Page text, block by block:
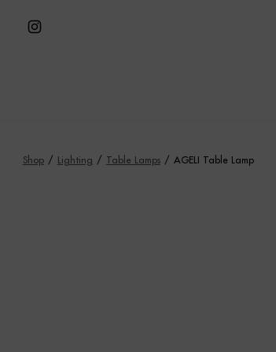
Open
tab
Shop / Lighting / Table Lamps / AGELI Table Lamp